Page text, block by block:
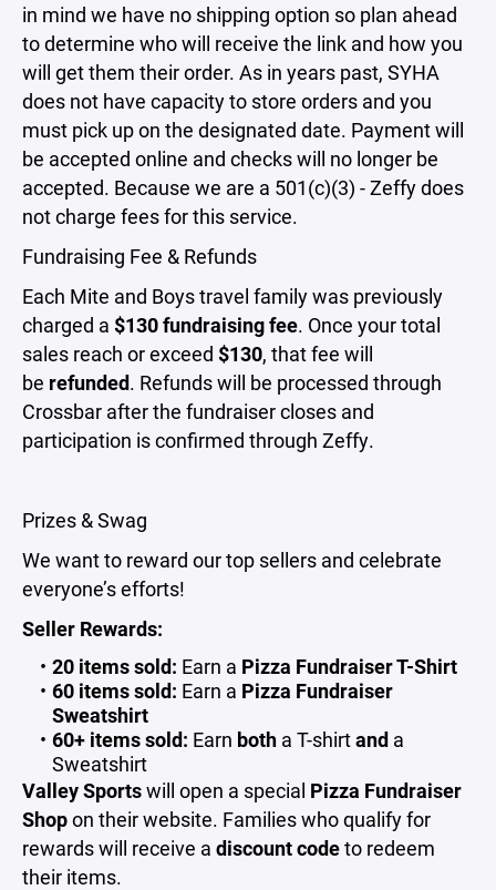
in mind we have no shipping option so plan ahead
to determine who will receive the link and how you
will get them their order. As in years past, SYHA
does not have capacity to store orders and you
must pick up on the designated date. Payment will
be accepted online and checks will no longer be
accepted. Because we are a 501(c)(3) - Zeffy does
not charge fees for this service.
Fundraising Fee & Refunds
Each Mite and Boys travel family was previously
charged a $130 fundraising fee. Once your total
sales reach or exceed $130, that fee will
be refunded. Refunds will be processed through
Crossbar after the fundraiser closes and
participation is confirmed through Zeffy.
Prizes & Swag
We want to reward our top sellers and celebrate
everyone’s efforts!
Seller Rewards:
20 items sold: Earn a Pizza Fundraiser T-Shirt
60 items sold: Earn a Pizza Fundraiser
Sweatshirt
60+ items sold: Earn botha T-shirtanda
Sweatshirt
Valley Sportswill open a special Pizza Fundraiser
Shopon their website. Families who qualify for
rewards will receive a discount codeto redeem
their items.